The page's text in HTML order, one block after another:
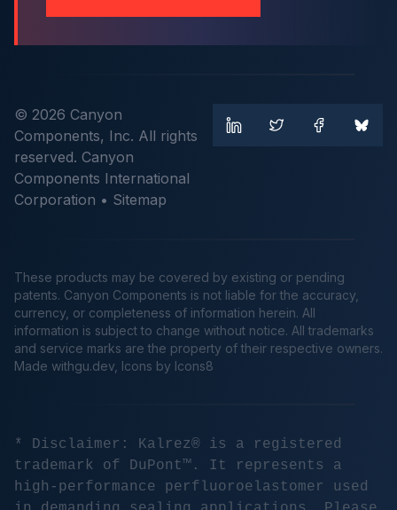
© 2026 Canyon
Components, Inc. All rights
reserved. Canyon
Components International
Corporation • Sitemap
These products may be covered by existing or pending
patents. Canyon Components is not liable for the accuracy,
currency, or completeness of information herein. All
information is subject to change without notice. All trademarks
and service marks are the property of their respective owners.
Made withgu.dev , Icons by Icons8
* Disclaimer: Kalrez® is a registered
trademark of DuPont™. It represents a
high-performance perfluoroelastomer used